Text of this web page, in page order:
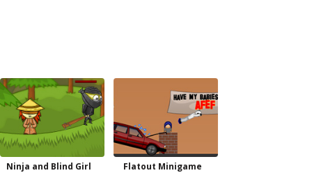
Ninja and Blind Girl Flatout Minigame